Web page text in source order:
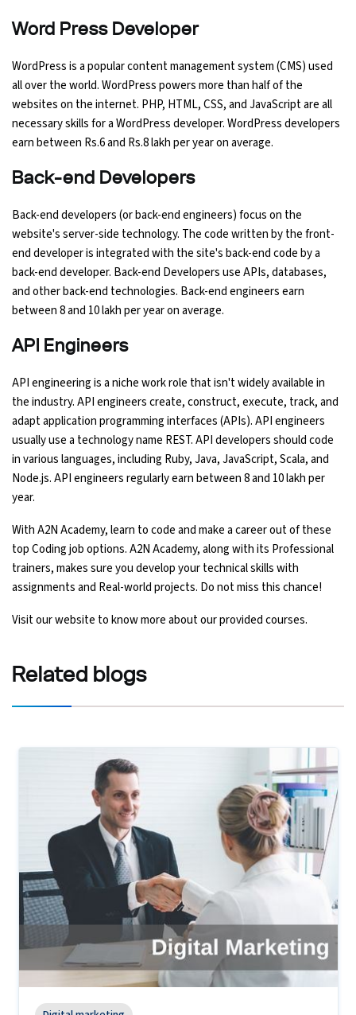
Word Press Developer
WordPress is a popular content management system (CMS) used
all over the world. WordPress powers more than half of the
websites on the internet. PHP, HTML, CSS, and JavaScript are all
necessary skills for a WordPress developer. WordPress developers
earn between Rs.6 and Rs.8 lakh per year on average.
Back-end Developers
Back-end developers (or back-end engineers) focus on the
website's server-side technology. The code written by the front-
end developer is integrated with the site's back-end code by a
back-end developer. Back-end Developers use APIs, databases,
and other back-end technologies. Back-end engineers earn
between 8 and 10 lakh per year on average.
API Engineers
API engineering is a niche work role that isn't widely available in
the industry. API engineers create, construct, execute, track, and
adapt application programming interfaces (APIs). API engineers
usually use a technology name REST. API developers should code
in various languages, including Ruby, Java, JavaScript, Scala, and
Node.js. API engineers regularly earn between 8 and 10 lakh per
year.
With A2N Academy, learn to code and make a career out of these
top Coding job options. A2N Academy, along with its Professional
trainers, makes sure you develop your technical skills with
assignments and Real-world projects. Do not miss this chance!
Visit our website to know more about our provided courses.
Related blogs